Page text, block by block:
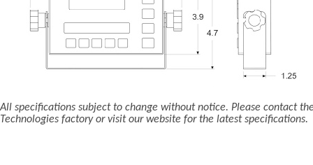
All specifications subject to change without notice. Please contact
Technologies factory or visit our website for the latest specifications.